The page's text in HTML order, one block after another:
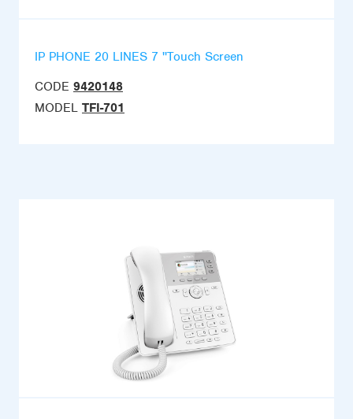
IP PHONE 20 LINES 7 ''Touch Screen
CODE 9420148
MODEL TFI-701